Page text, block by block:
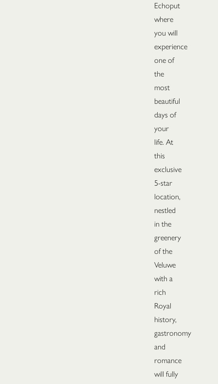
Echoput
where
you will
experience
one of
the
most
beautiful
days of
your
life. At
this
exclusive
5-star
location,
nestled
in the
greenery
of the
Veluwe
with a
rich
Royal
history,
gastronomy
and
romance
will fully